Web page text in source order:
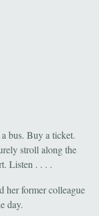
bus. Buy a ticket.
stroll along the
Listen . . . .
her former colleague
day.